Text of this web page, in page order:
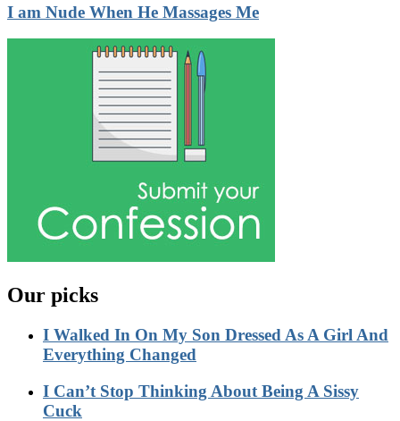
I am Nude When He Massages Me
Our picks
I Walked In On My Son Dressed As A Girl And
Everything Changed
I Can’t Stop Thinking About Being A Sissy
Cuck